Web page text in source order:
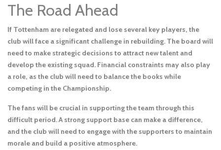
The Road Ahead
If Tottenham are relegated and lose several key players, the
club will face a significant challenge in rebuilding. The board will
need to make strategic decisions to attract new talent and
develop the existing squad. Financial constraints may also play
a role, as the club will need to balance the books while
competing in the Championship.
The fans will be crucial in supporting the team through this
difficult period. A strong support base can make a difference,
and the club will need to engage with the supporters to maintain
morale and build a positive atmosphere.